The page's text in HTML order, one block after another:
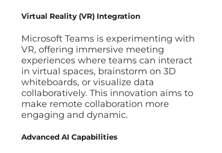
Virtual Reality (VR) Integration
Microsoft Teams is experimenting with
VR, offering immersive meeting
experiences where teams can interact
in virtual spaces, brainstorm on 3D
whiteboards, or visualize data
collaboratively. This innovation aims to
make remote collaboration more
engaging and dynamic.
Advanced AI Capabilities